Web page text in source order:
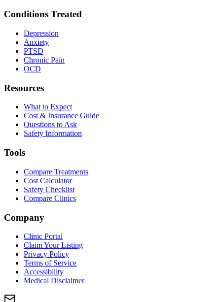
Conditions Treated
Depression
Anxiety
PTSD
Chronic Pain
OCD
Resources
What to Expect
Cost & Insurance Guide
Questions to Ask
Safety Information
Tools
Compare Treatments
Cost Calculator
Safety Checklist
Compare Clinics
Company
Clinic Portal
Claim Your Listing
Privacy Policy
Terms of Service
Accessibility
Medical Disclaimer